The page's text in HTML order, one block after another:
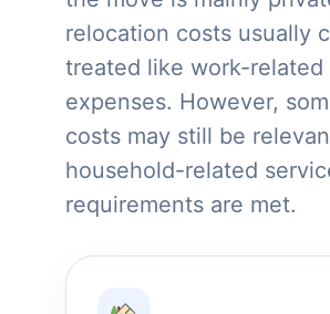
relocation costs usually
treated like work-related
expenses. However,
costs may still be
household-related
requirements are met.